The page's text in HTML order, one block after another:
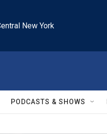
New York
PODCASTS & SHOWS